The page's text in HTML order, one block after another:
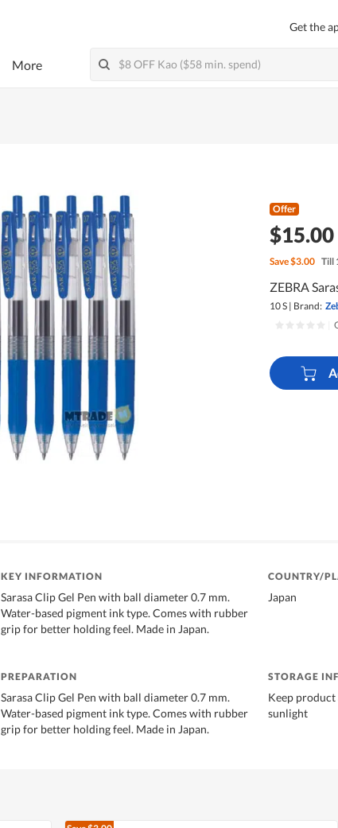
Get the
More
Offer
$15.00
Save$3.00 Till
ZEBRA
10 S | Brand:
KEY INFORMATION
Sarasa Clip Gel Pen with ball diameter 0.7 mm.
Water-based pigment ink type. Comes with rubber
grip for better holding feel. Made in Japan.
COUNTRY/
Japan
PREPARATION
Sarasa Clip Gel Pen with ball diameter 0.7 mm.
Water-based pigment ink type. Comes with rubber
grip for better holding feel. Made in Japan.
STORAGE
Keep
sunlight